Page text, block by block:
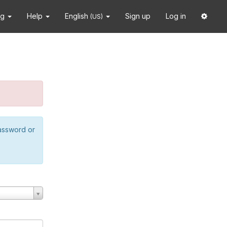
Help English (US) Sign up Log in
or